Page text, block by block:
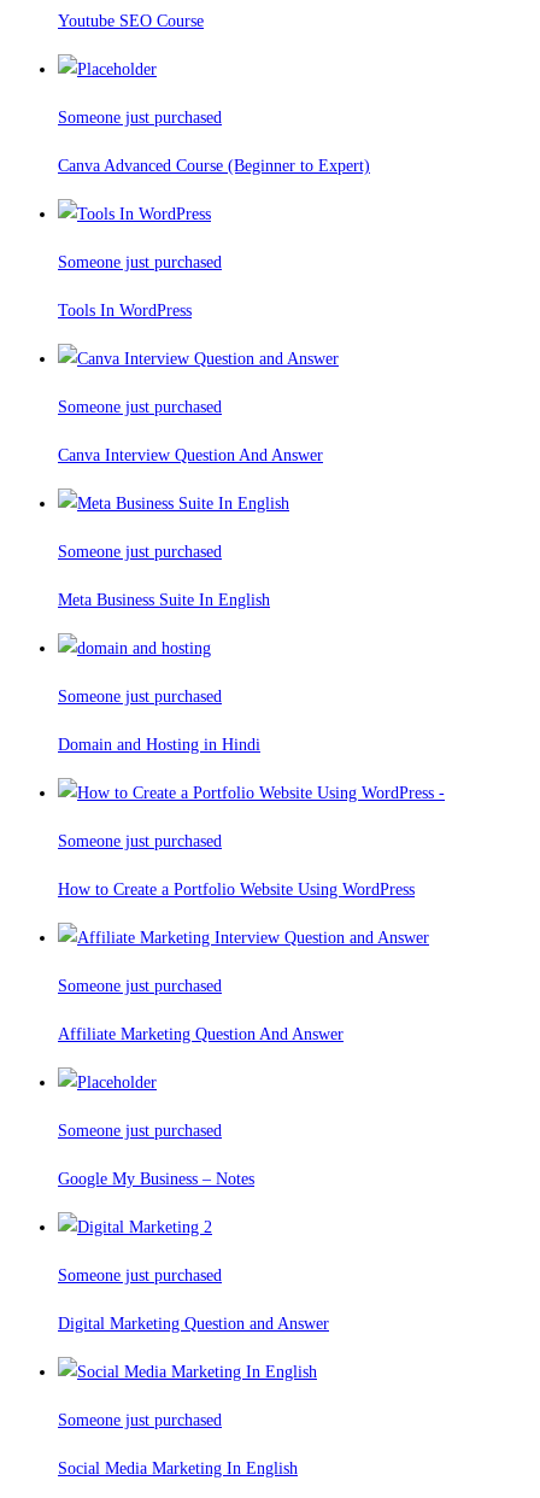
Youtube SEO Course
Someone just purchased
Canva Advanced Course (Beginner to Expert)
Someone just purchased
Tools In WordPress
Someone just purchased
Canva Interview Question And Answer
Someone just purchased
Meta Business Suite In English
Someone just purchased
Domain and Hosting in Hindi
Someone just purchased
How to Create a Portfolio Website Using WordPress
Someone just purchased
Affiliate Marketing Question And Answer
Someone just purchased
Google My Business – Notes
Someone just purchased
Digital Marketing Question and Answer
Someone just purchased
Social Media Marketing In English